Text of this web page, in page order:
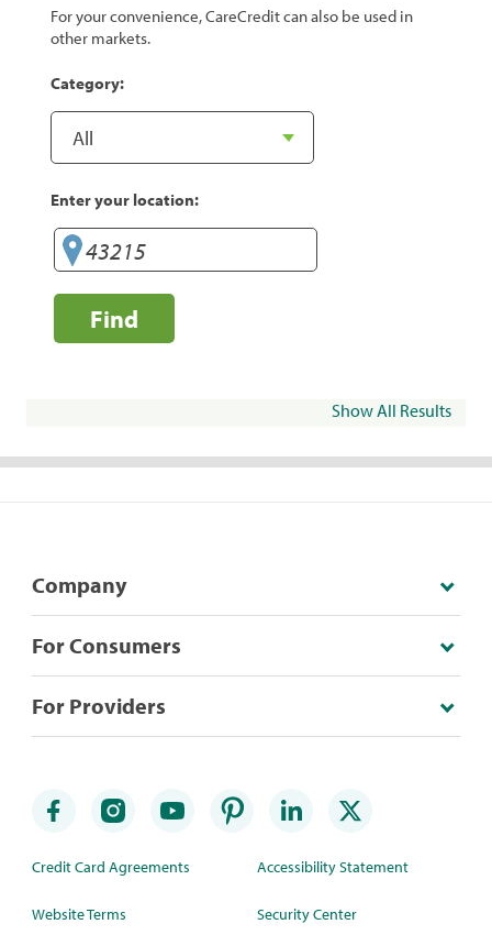
For your convenience, CareCredit can also be used in
other markets.
Category:
Enter your location:
Find
Show All Results
Company
For Consumers
For Providers
Credit Card Agreements
Website Terms
Accessibility Statement
Security Center